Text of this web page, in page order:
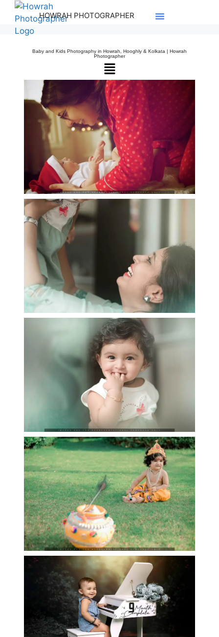
HOWRAH PHOTOGRAPHER
Baby and Kids Photography in Howrah, Hooghly & Kolkata | Howrah
Photographer